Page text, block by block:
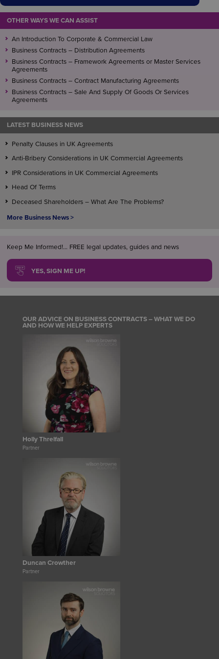
OTHER WAYS WE CAN ASSIST
An Introduction To Corporate & Commercial Law
Business Contracts – Distribution Agreements
Business Contracts – Framework Agreements or Master Services
Agreements
Business Contracts – Contract Manufacturing Agreements
Business Contracts – Sale And Supply Of Goods Or Services
Agreements
LATEST BUSINESS NEWS
Penalty Clauses in UK Agreements
Anti-Bribery Considerations in UK Commercial Agreements
IPR Considerations in UK Commercial Agreements
Head Of Terms
Deceased Shareholders – What Are The Problems?
More Business News >
Keep Me Informed!... FREE legal updates, guides and news
YES, SIGN ME UP!
OUR ADVICE ON BUSINESS CONTRACTS – WHAT WE DO
AND HOW WE HELP EXPERTS
Holly Threlfall
Partner
Duncan Crowther
Partner